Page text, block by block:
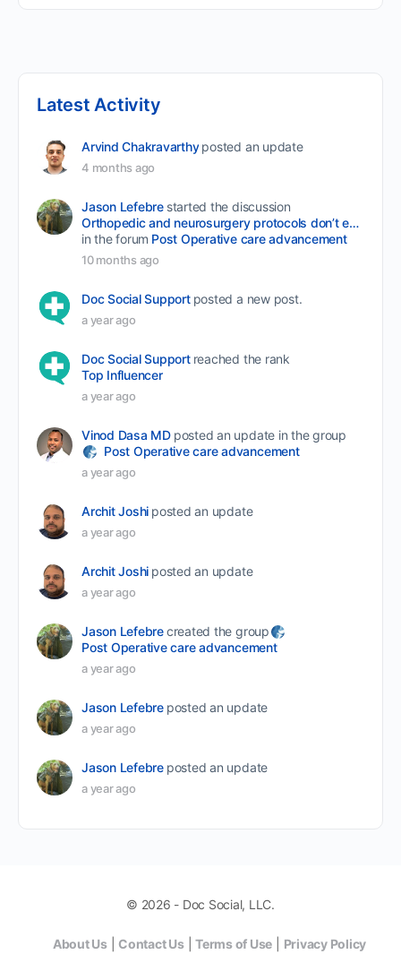
Latest Activity
Arvind Chakravarthy posted an update
4 months ago
Jason Lefebre started the discussion
Orthopedic and neurosurgery protocols don’t end when the final stitch is placed.
in the forum Post Operative care advancement
10 months ago
Doc Social Support posted a new post.
a year ago
Doc Social Support reached the rank
Top Influencer
a year ago
Vinod Dasa MD posted an update in the group
Post Operative care advancement
a year ago
Archit Joshi posted an update
a year ago
Archit Joshi posted an update
a year ago
Jason Lefebrecreated the group
Post Operative care advancement
a year ago
Jason Lefebre posted an update
a year ago
Jason Lefebre posted an update
a year ago
© 2026 - Doc Social, LLC.
About Us| Contact Us|Terms of Use Privacy Policy